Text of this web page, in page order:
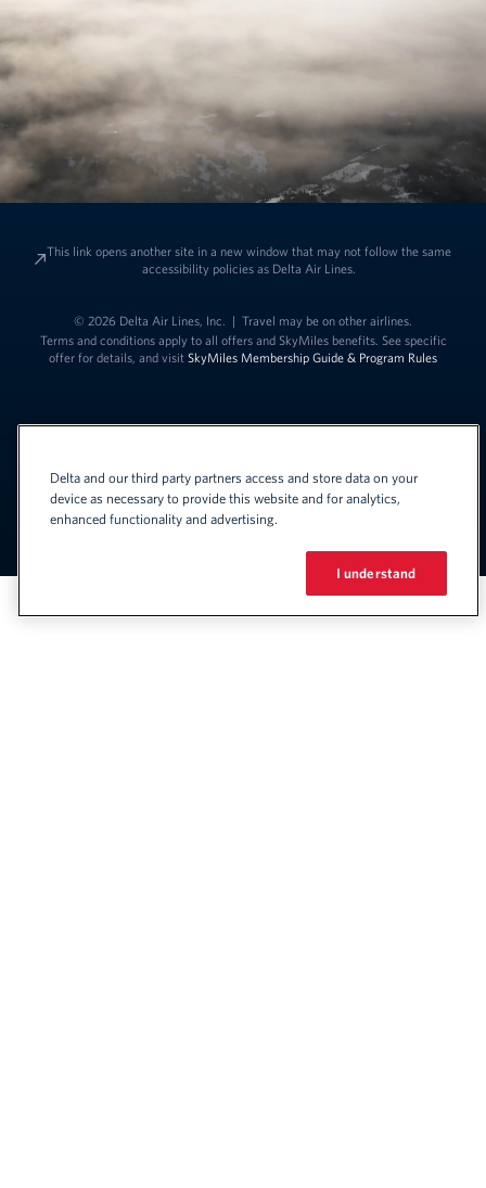
This link opens another site in a new window that may not follow the same
accessibility policies as Delta Air Lines.
© 2026 Delta Air Lines, Inc. | Travel may be on other airlines.
Terms and conditions apply to all offers and SkyMiles benefits. See specific
offer for details, and visit SkyMiles Membership Guide & Program Rules
United States - English
Link to change the language
Delta and our third party partners access and store data on your
device as necessary to provide this website and for analytics,
enhanced functionality and advertising.
I understand